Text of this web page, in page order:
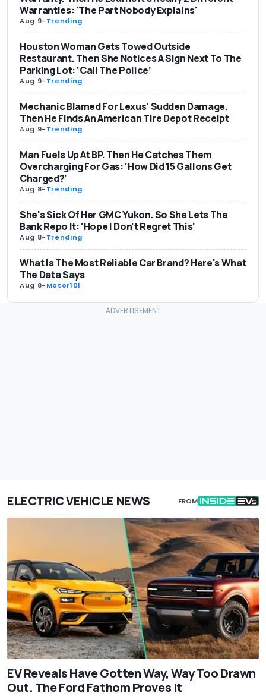
Warranties: 'The Part Nobody Explains'
Aug 9-Trending
Houston Woman Gets Towed Outside
Restaurant. Then She Notices A Sign Next To The
Parking Lot: ‘Call The Police’
Aug 9-Trending
Mechanic Blamed For Lexus' Sudden Damage.
Then He Finds An American Tire Depot Receipt
Aug 9-Trending
Man Fuels Up At BP. Then He Catches Them
Overcharging For Gas: ‘How Did 15 Gallons Get
Charged?’
Aug 8-Trending
She's Sick Of Her GMC Yukon. So She Lets The
Bank Repo It: 'Hope I Don't Regret This'
Aug 8-Trending
What Is The Most Reliable Car Brand? Here's What
The Data Says
Aug 8-Motor101
ELECTRIC VEHICLE NEWS FROM
EV Reveals Have Gotten Way, Way Too Drawn
Out. The Ford Fathom Proves It